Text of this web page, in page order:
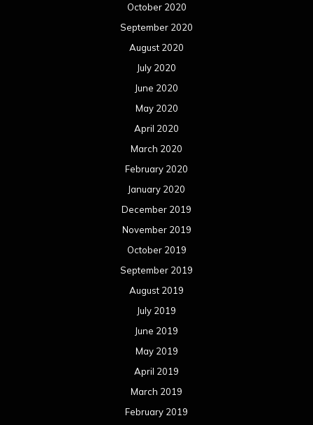
October 2020
September 2020
August 2020
July 2020
June 2020
May 2020
April 2020
March 2020
February 2020
January 2020
December 2019
November 2019
October 2019
September 2019
August 2019
July 2019
June 2019
May 2019
April 2019
March 2019
February 2019